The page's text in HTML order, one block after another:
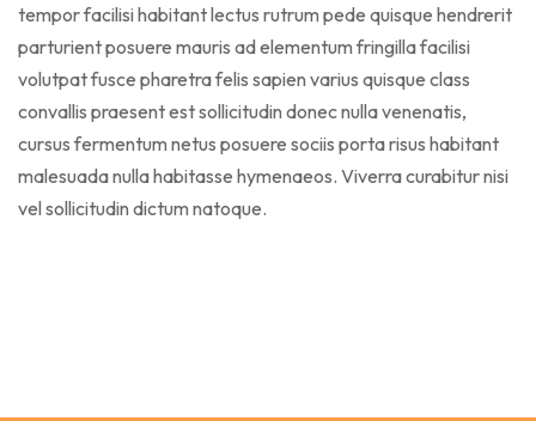
tempor facilisi habitant lectus rutrum pede quisque hendrerit
parturient posuere mauris ad elementum fringilla facilisi
volutpat fusce pharetra felis sapien varius quisque class
convallis praesent est sollicitudin donec nulla venenatis,
cursus fermentum netus posuere sociis porta risus habitant
malesuada nulla habitasse hymenaeos. Viverra curabitur nisi
vel sollicitudin dictum natoque.